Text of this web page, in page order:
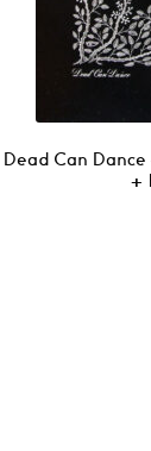
Dead Can
+